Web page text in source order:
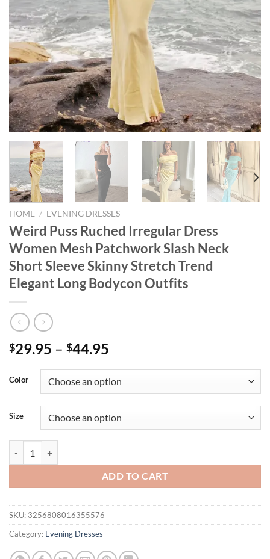
HOME / EVENING DRESSES
Weird Puss Ruched Irregular Dress
Women Mesh Patchwork Slash Neck
Short Sleeve Skinny Stretch Trend
Elegant Long Bodycon Outfits
$29.95 – $44.95
$29.95
through
$44.95
Color
Size
ADD TO CART
SKU: 3256808016355576
Category: Evening Dresses